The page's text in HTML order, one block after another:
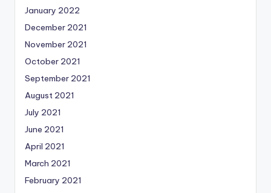
January 2022
December 2021
November 2021
October 2021
September 2021
August 2021
July 2021
June 2021
April 2021
March 2021
February 2021